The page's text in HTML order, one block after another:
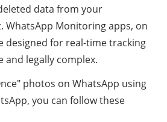
data from your
WhatsApp Monitoring apps, on
designed for real-time tracking
and legally complex.
photos on WhatsApp using
you can follow these